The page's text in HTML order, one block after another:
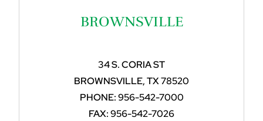
BROWNSVILLE
34 S. CORIA ST
BROWNSVILLE, TX 78520
PHONE:956-542-7000
FAX:956-542-7026